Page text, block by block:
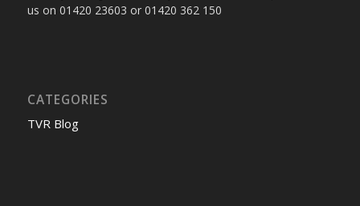
us on 01420 23603 or 01420 362 150
CATEGORIES
TVR Blog